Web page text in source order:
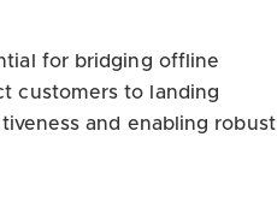
for bridging offline
customers to landing
and enabling robust